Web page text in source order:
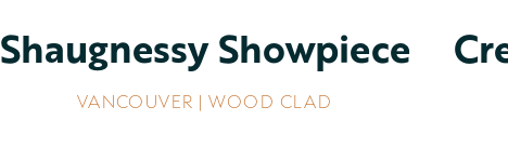
Shaugnessy Showpiece
VANCOUVER | WOOD CLAD